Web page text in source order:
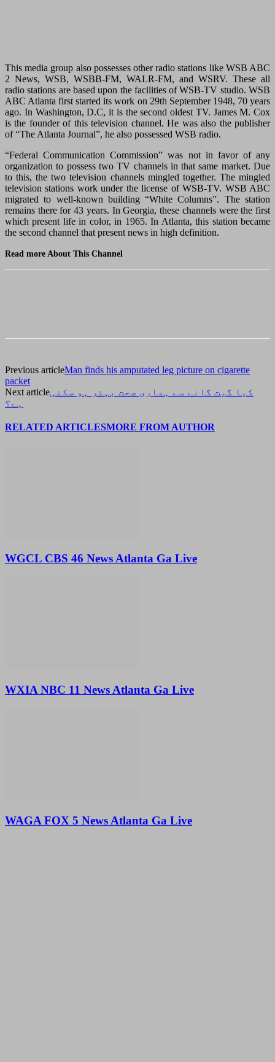
This media group also possesses other radio stations like WSB ABC
2 News, WSB, WSBB-FM, WALR-FM, and WSRV. These all
radio stations are based upon the facilities of WSB-TV studio. WSB
ABC Atlanta first started its work on 29th September 1948, 70 years
ago. In Washington, D.C, it is the second oldest TV. James M. Cox
is the founder of this television channel. He was also the publisher
of “The Atlanta Journal”, he also possessed WSB radio.
“Federal Communication Commission” was not in favor of any
organization to possess two TV channels in that same market. Due
to this, the two television channels mingled together. The mingled
television stations work under the license of WSB-TV. WSB ABC
migrated to well-known building “White Columns”. The station
remains there for 43 years. In Georgia, these channels were the first
which present life in color, in 1965. In Atlanta, this station became
the second channel that present news in high definition.
Read more About This Channel
Previous articleMan finds his amputated leg picture on cigarette
packet
Next articleکیا گیت گانے سے ہماری صحت بہتر ہو سکتی
ہے؟
RELATED ARTICLESMORE FROM AUTHOR
WGCL CBS 46 News Atlanta Ga Live
WXIA NBC 11 News Atlanta Ga Live
WAGA FOX 5 News Atlanta Ga Live